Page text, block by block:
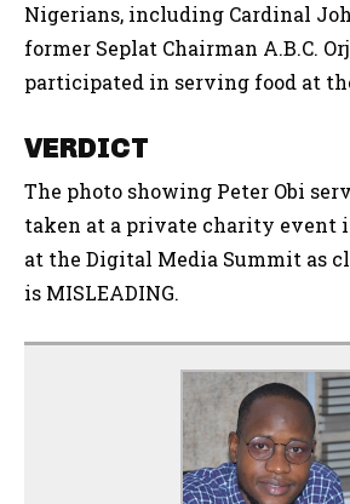
Nigerians, including Cardinal
former Seplat Chairman A.B.C.
participated in serving food at
VERDICT
The photo showing Peter Obi
taken at a private charity event
at the Digital Media Summit as
is MISLEADING.